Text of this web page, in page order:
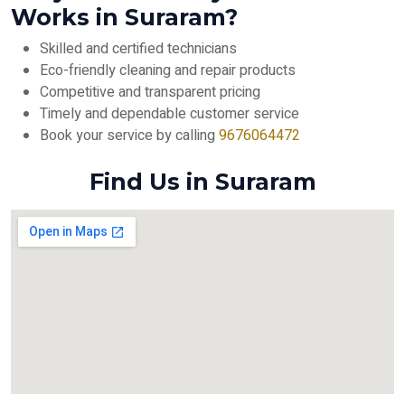
Works in Suraram?
Skilled and certified technicians
Eco-friendly cleaning and repair products
Competitive and transparent pricing
Timely and dependable customer service
Book your service by calling 9676064472
Find Us in Suraram